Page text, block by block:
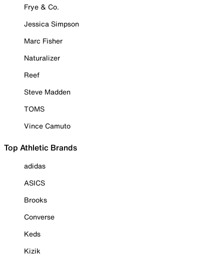
Frye & Co.
Jessica Simpson
Marc Fisher
Naturalizer
Reef
Steve Madden
TOMS
Vince Camuto
Top Athletic Brands
adidas
ASICS
Brooks
Converse
Keds
Kizik